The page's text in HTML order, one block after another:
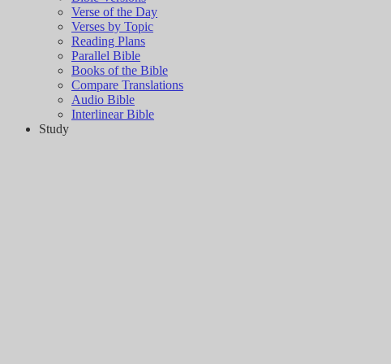
Verse of the Day
Verses by Topic
Reading Plans
Parallel Bible
Books of the Bible
Compare Translations
Audio Bible
Interlinear Bible
Study